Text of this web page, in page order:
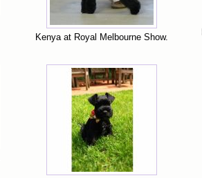
Kenya at Royal Melbourne Show.